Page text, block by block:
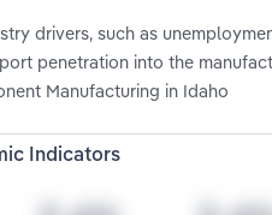
drivers, such as
penetration into the
Manufacturing in Idaho
Indicators